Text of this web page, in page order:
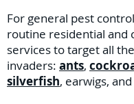
For general pest
routine residential and
services to target all
invaders: ants,
silverfish, earwigs,